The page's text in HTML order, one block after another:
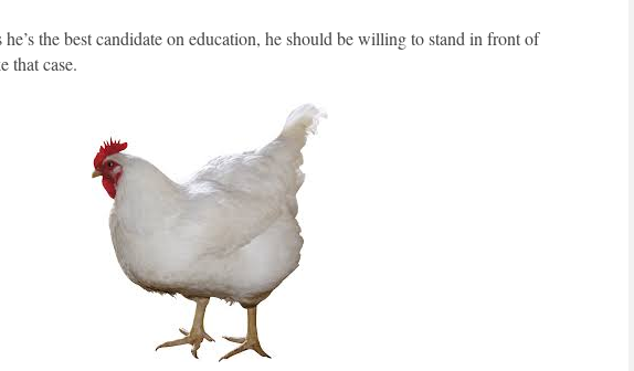
the best candidate on education, he should be willing to stand in front of
that case.